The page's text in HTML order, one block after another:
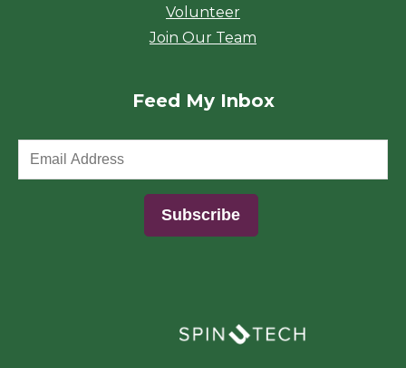
Volunteer
Join Our Team
Feed My Inbox